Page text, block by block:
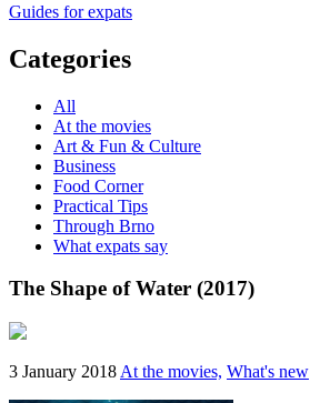
Guides for expats
Categories
All
At the movies
Art & Fun & Culture
Business
Food Corner
Practical Tips
Through Brno
What expats say
The Shape of Water (2017)
3 January 2018 At the movies, What's new